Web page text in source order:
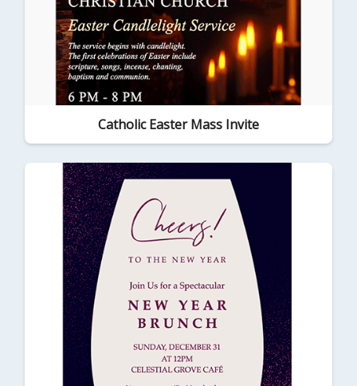
Catholic Easter Mass Invite